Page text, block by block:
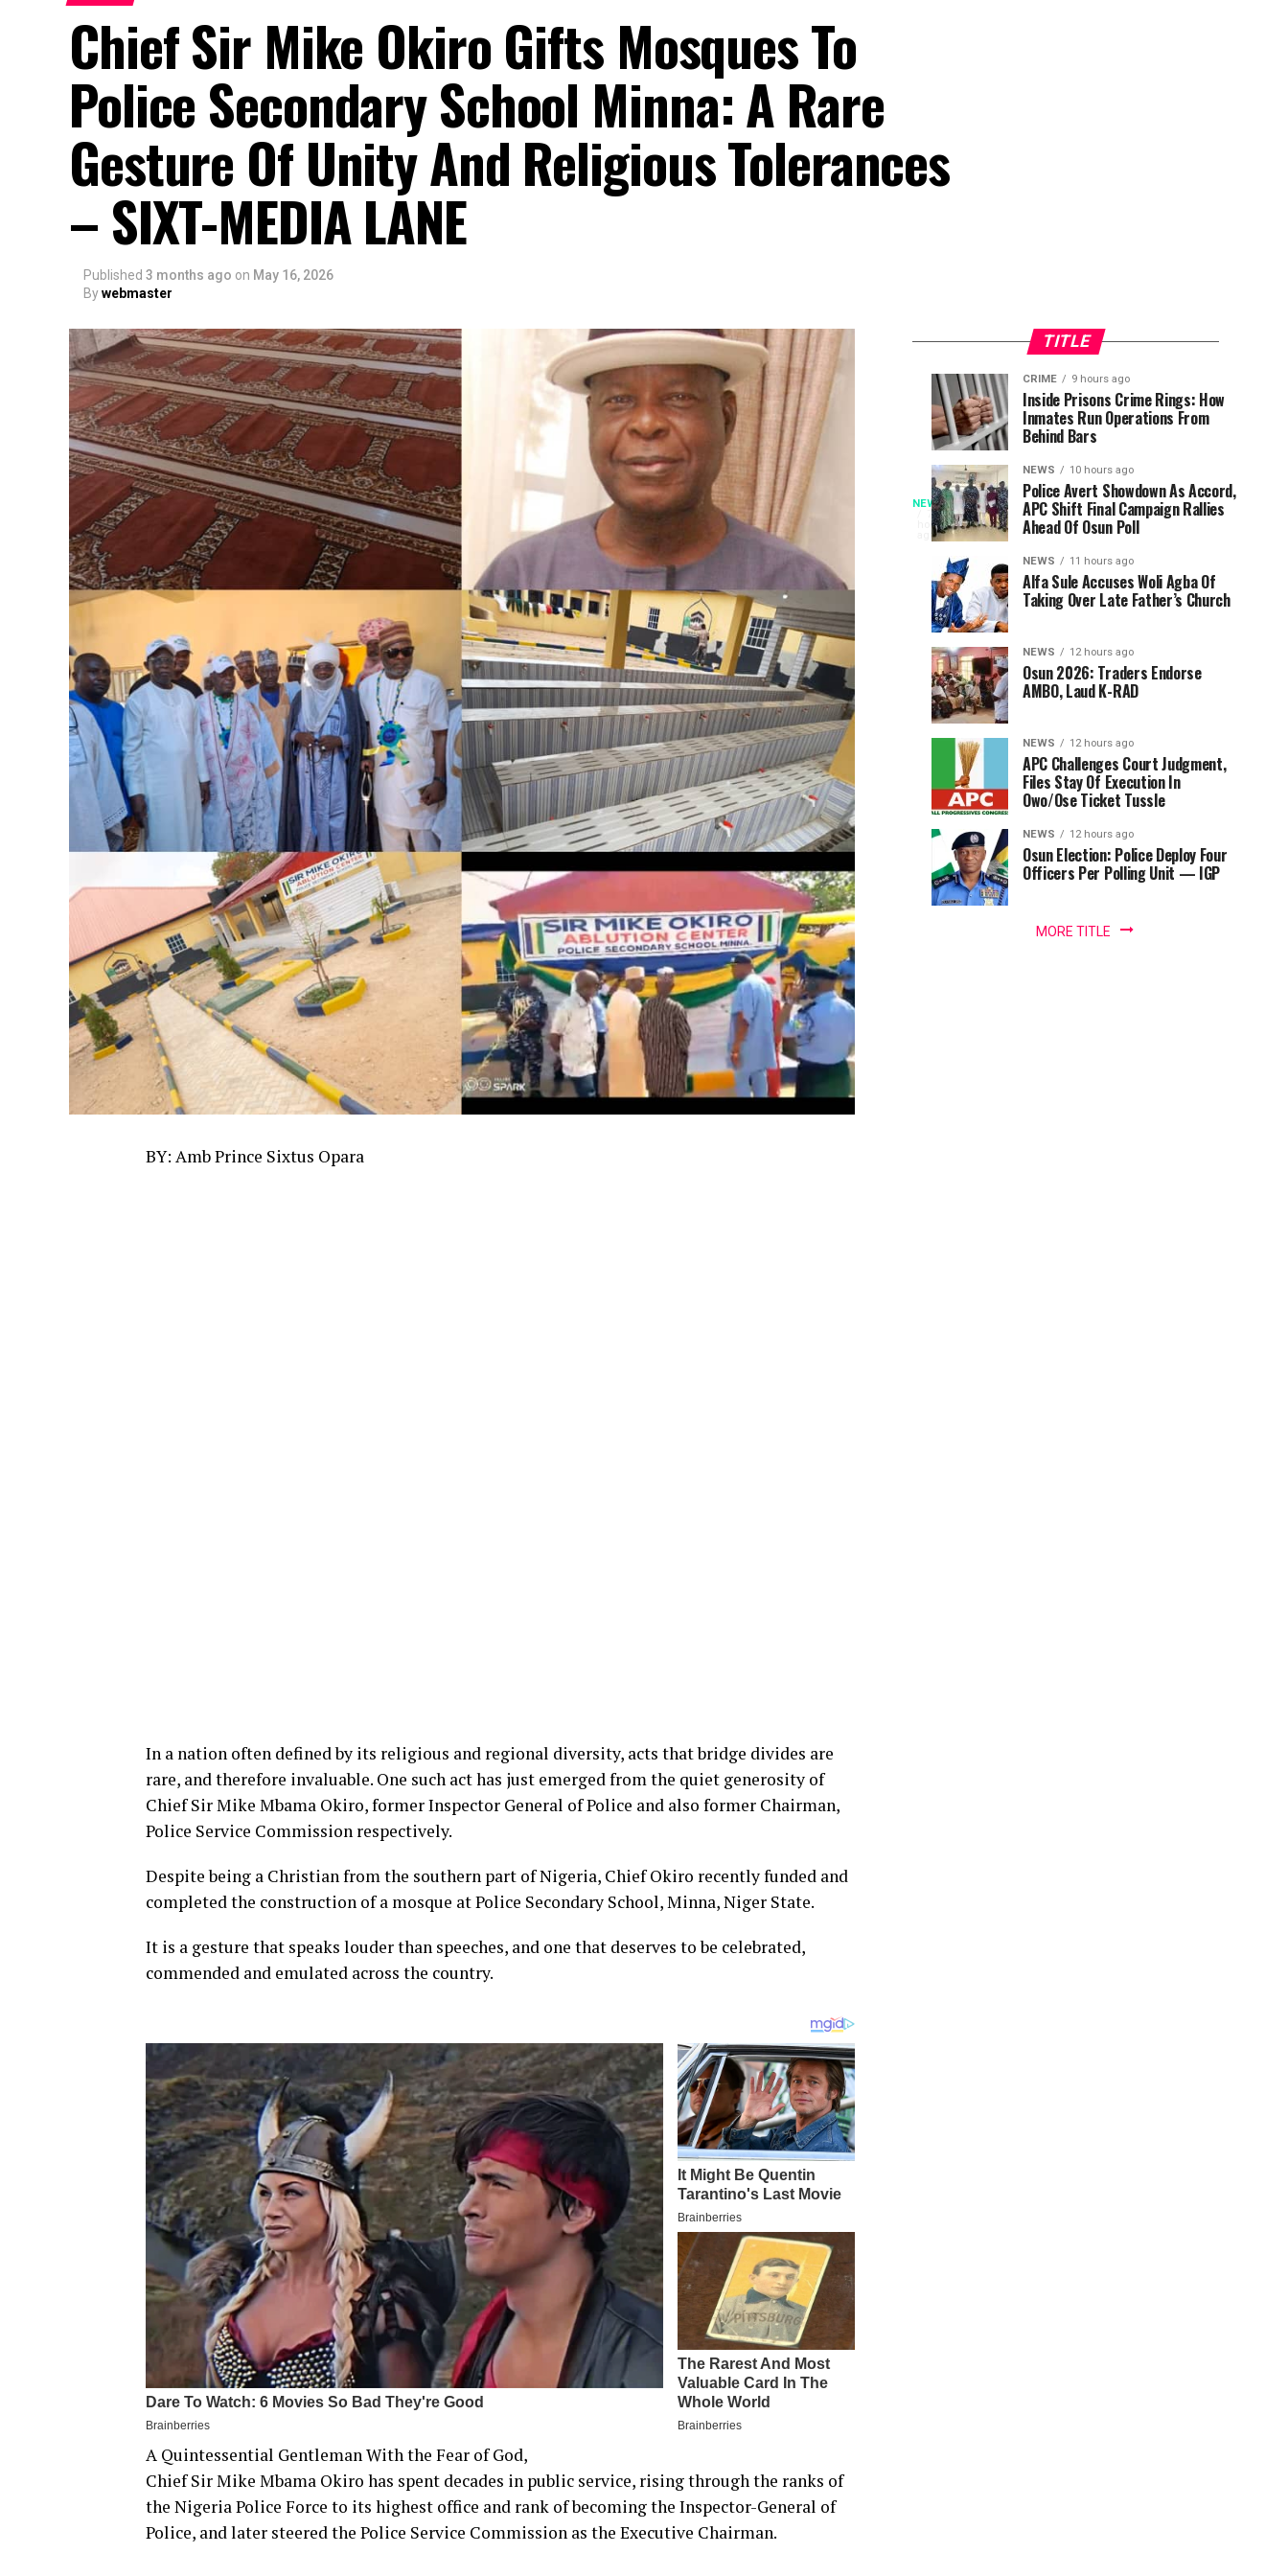
Chief Sir Mike Okiro Gifts Mosques To
Police Secondary School Minna: A Rare
Gesture Of Unity And Religious Tolerances
– SIXT-MEDIA LANE
Published 3 months ago on May 16, 2026
Bywebmaster
BY: Amb Prince Sixtus Opara
In a nation often defined by its religious and regional diversity, acts that bridge divides are
rare, and therefore invaluable. One such act has just emerged from the quiet generosity of
Chief Sir Mike Mbama Okiro, former Inspector General of Police and also former Chairman,
Police Service Commission respectively.
Despite being a Christian from the southern part of Nigeria, Chief Okiro recently funded and
completed the construction of a mosque at Police Secondary School, Minna, Niger State.
It is a gesture that speaks louder than speeches, and one that deserves to be celebrated,
commended and emulated across the country.
A Quintessential Gentleman With the Fear of God,
Chief Sir Mike Mbama Okiro has spent decades in public service, rising through the ranks of
the Nigeria Police Force to its highest office and rank of becoming the Inspector-General of
Police, and later steered the Police Service Commission as the Executive Chairman.
TITLE
NEWS
7
hours
ago
Genotype
Must
Be
Considered
in
Christian
Marriage
Decisions
–
Adesina
Young
Christians
been
urged
make
genotype
compatibility
important
consideration
choosing
marriage
partners,
minister
NEWS
8
hours
ago
Tinubu
Tasks
WEC
Nigeria
On
Global
Energy
Leadership
NEWS
9
hours
ago
NELFUND
Disburses
N303bn
Student
Loans,
Urges
North
Central
Students
Key
CRIME 9 hours ago
Inside Prisons Crime Rings: How
Inmates Run Operations From
Behind Bars
NEWS 10 hours ago
Police Avert Showdown As Accord,
APC Shift Final Campaign Rallies
Ahead Of Osun Poll
NEWS 11 hours ago
Alfa Sule Accuses Woli Agba Of
Taking Over Late Father’s Church
NEWS 12 hours ago
Osun 2026: Traders Endorse
AMBO, Laud K-RAD
NEWS 12 hours ago
APC Challenges Court Judgment,
Files Stay Of Execution In
Owo/Ose Ticket Tussle
NEWS 12 hours ago
Osun Election: Police Deploy Four
Officers Per Polling Unit — IGP
MORE TITLE